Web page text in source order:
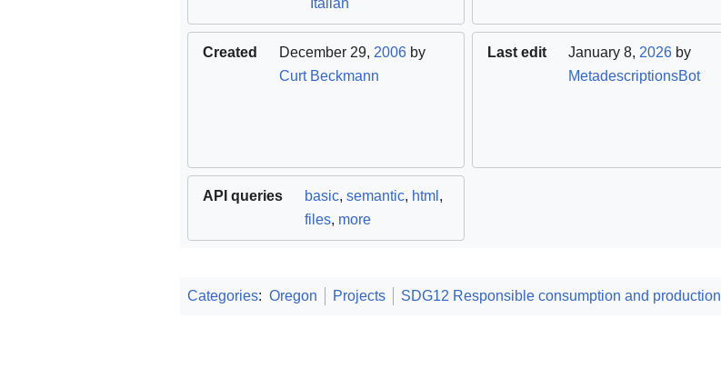
Italian
Created December 29, 2006 by
Curt Beckmann
Last edit January 8, 2026 by
MetadescriptionsBot
API queries basic, semantic, html ,
files, more
Categories: Oregon Projects SDG12 Responsible consumption and production